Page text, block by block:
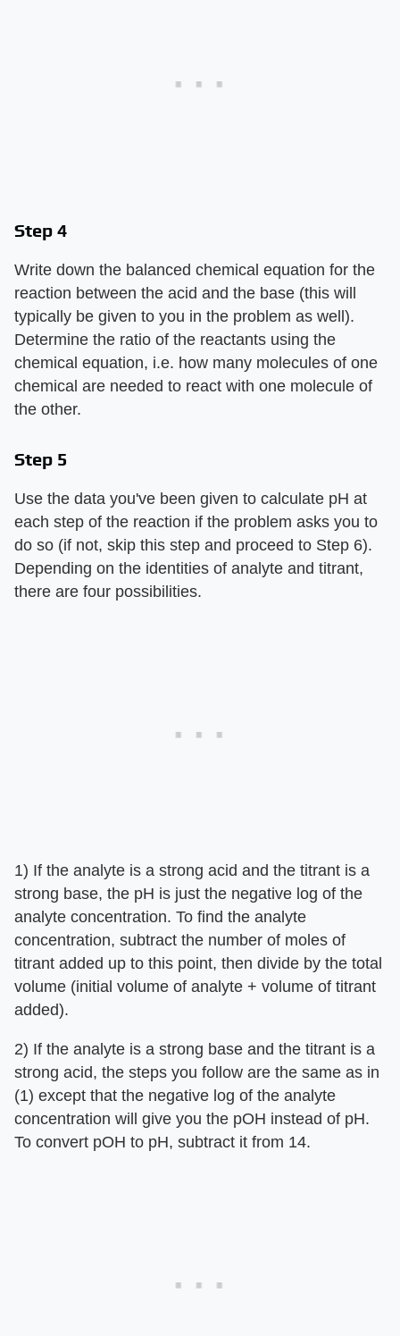
Step 4
Write down the balanced chemical equation for the
reaction between the acid and the base (this will
typically be given to you in the problem as well).
Determine the ratio of the reactants using the
chemical equation, i.e. how many molecules of one
chemical are needed to react with one molecule of
the other.
Step 5
Use the data you've been given to calculate pH at
each step of the reaction if the problem asks you to
do so (if not, skip this step and proceed to Step 6).
Depending on the identities of analyte and titrant,
there are four possibilities.
1) If the analyte is a strong acid and the titrant is a
strong base, the pH is just the negative log of the
analyte concentration. To find the analyte
concentration, subtract the number of moles of
titrant added up to this point, then divide by the total
volume (initial volume of analyte + volume of titrant
added).
2) If the analyte is a strong base and the titrant is a
strong acid, the steps you follow are the same as in
(1) except that the negative log of the analyte
concentration will give you the pOH instead of pH.
To convert pOH to pH, subtract it from 14.